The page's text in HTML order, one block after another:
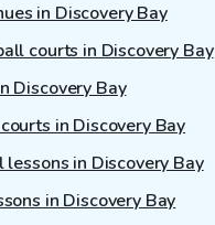
in Discovery Bay
courts in Discovery Bay
Discovery Bay
in Discovery Bay
in Discovery Bay
in Discovery Bay